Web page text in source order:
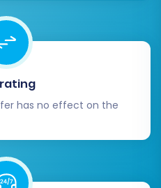
has no effect on the